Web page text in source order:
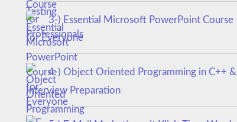
3-) Essential Microsoft PowerPoint Course
for Everyone
4-) Object Oriented Programming in C++ &
Interview Preparation